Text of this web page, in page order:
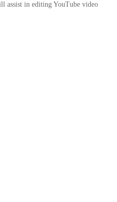
assist in editing YouTube video